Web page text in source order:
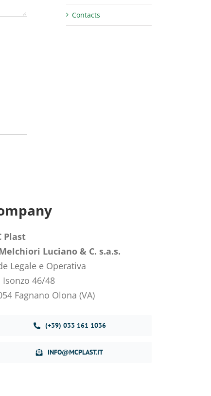
Contacts
Plast
Luciano & C. s.a.s.
Legale e Operativa
Isonzo 46/48
Fagnano Olona (VA)
(+39) 033 161 1036
INFO@MCPLAST.IT